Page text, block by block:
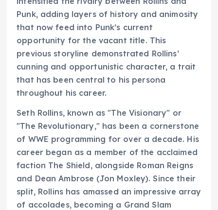
Punk, adding layers of history and animosity
that now feed into Punk’s current
opportunity for the vacant title. This
previous storyline demonstrated Rollins’
cunning and opportunistic character, a trait
that has been central to his persona
throughout his career.
Seth Rollins, known as "The Visionary" or
"The Revolutionary," has been a cornerstone
of WWE programming for over a decade. His
career began as a member of the acclaimed
faction The Shield, alongside Roman Reigns
and Dean Ambrose (Jon Moxley). Since their
split, Rollins has amassed an impressive array
of accolades, becoming a Grand Slam